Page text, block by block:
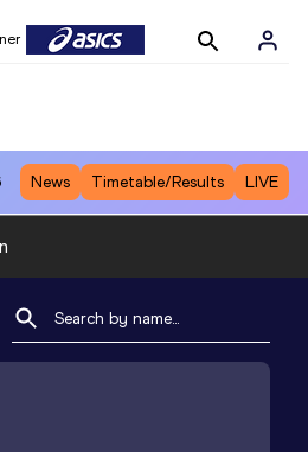
News Timetable/Results LIVE